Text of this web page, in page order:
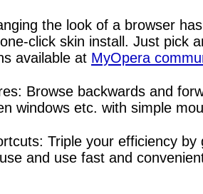
the look of a browser
click skin install. Just pick
available at MyOpera
Browse backwards and
windows etc. with simple
Triple your efficiency
and use fast and